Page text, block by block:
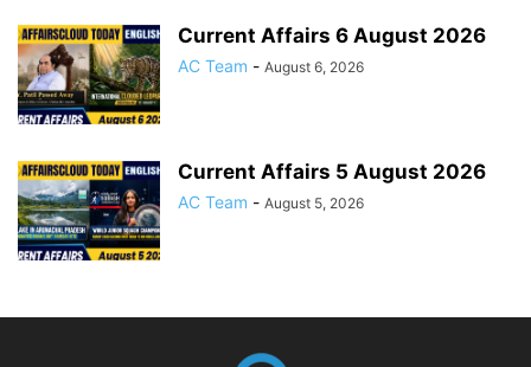
Current Affairs 6 August 2026
AC Team - August 6, 2026
Current Affairs 5 August 2026
AC Team - August 5, 2026